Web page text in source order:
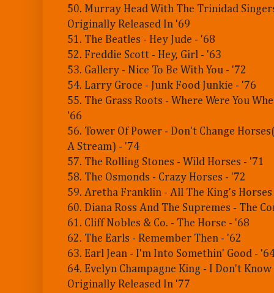
50. Murray Head With The Trinidad
Originally Released In '69
51. The Beatles - Hey Jude - '68
52. Freddie Scott - Hey, Girl - '63
53. Gallery - Nice To Be With You - '72
54. Larry Groce - Junk Food Junkie - '76
55. The Grass Roots - Where Were You
'66
56. Tower Of Power - Don't Change
A Stream) - '74
57. The Rolling Stones - Wild Horses - '71
58. The Osmonds - Crazy Horses - '72
59. Aretha Franklin - All The King's Horses
60. Diana Ross And The Supremes - The
61. Cliff Nobles & Co. - The Horse - '68
62. The Earls - Remember Then - '62
63. Earl Jean - I'm Into Somethin' Good -
64. Evelyn Champagne King - I Don't
Originally Released In '77